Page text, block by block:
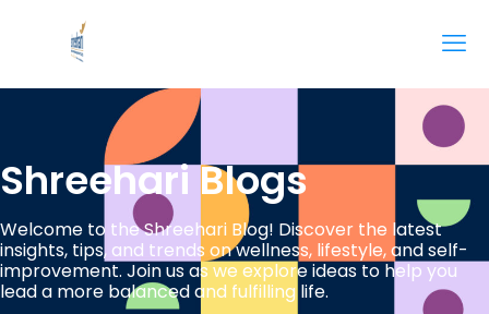
Shreehari Blogs
Welcome to the Shreehari Blog! Discover the latest
insights, tips, and trends on wellness, lifestyle, and self-
improvement. Join us as we explore ideas to help you
lead a more balanced and fulfilling life.